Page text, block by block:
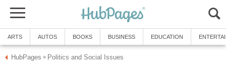
ARTS AUTOS BOOKS BUSINESS EDUCATION
HubPages » Politics and Social Issues